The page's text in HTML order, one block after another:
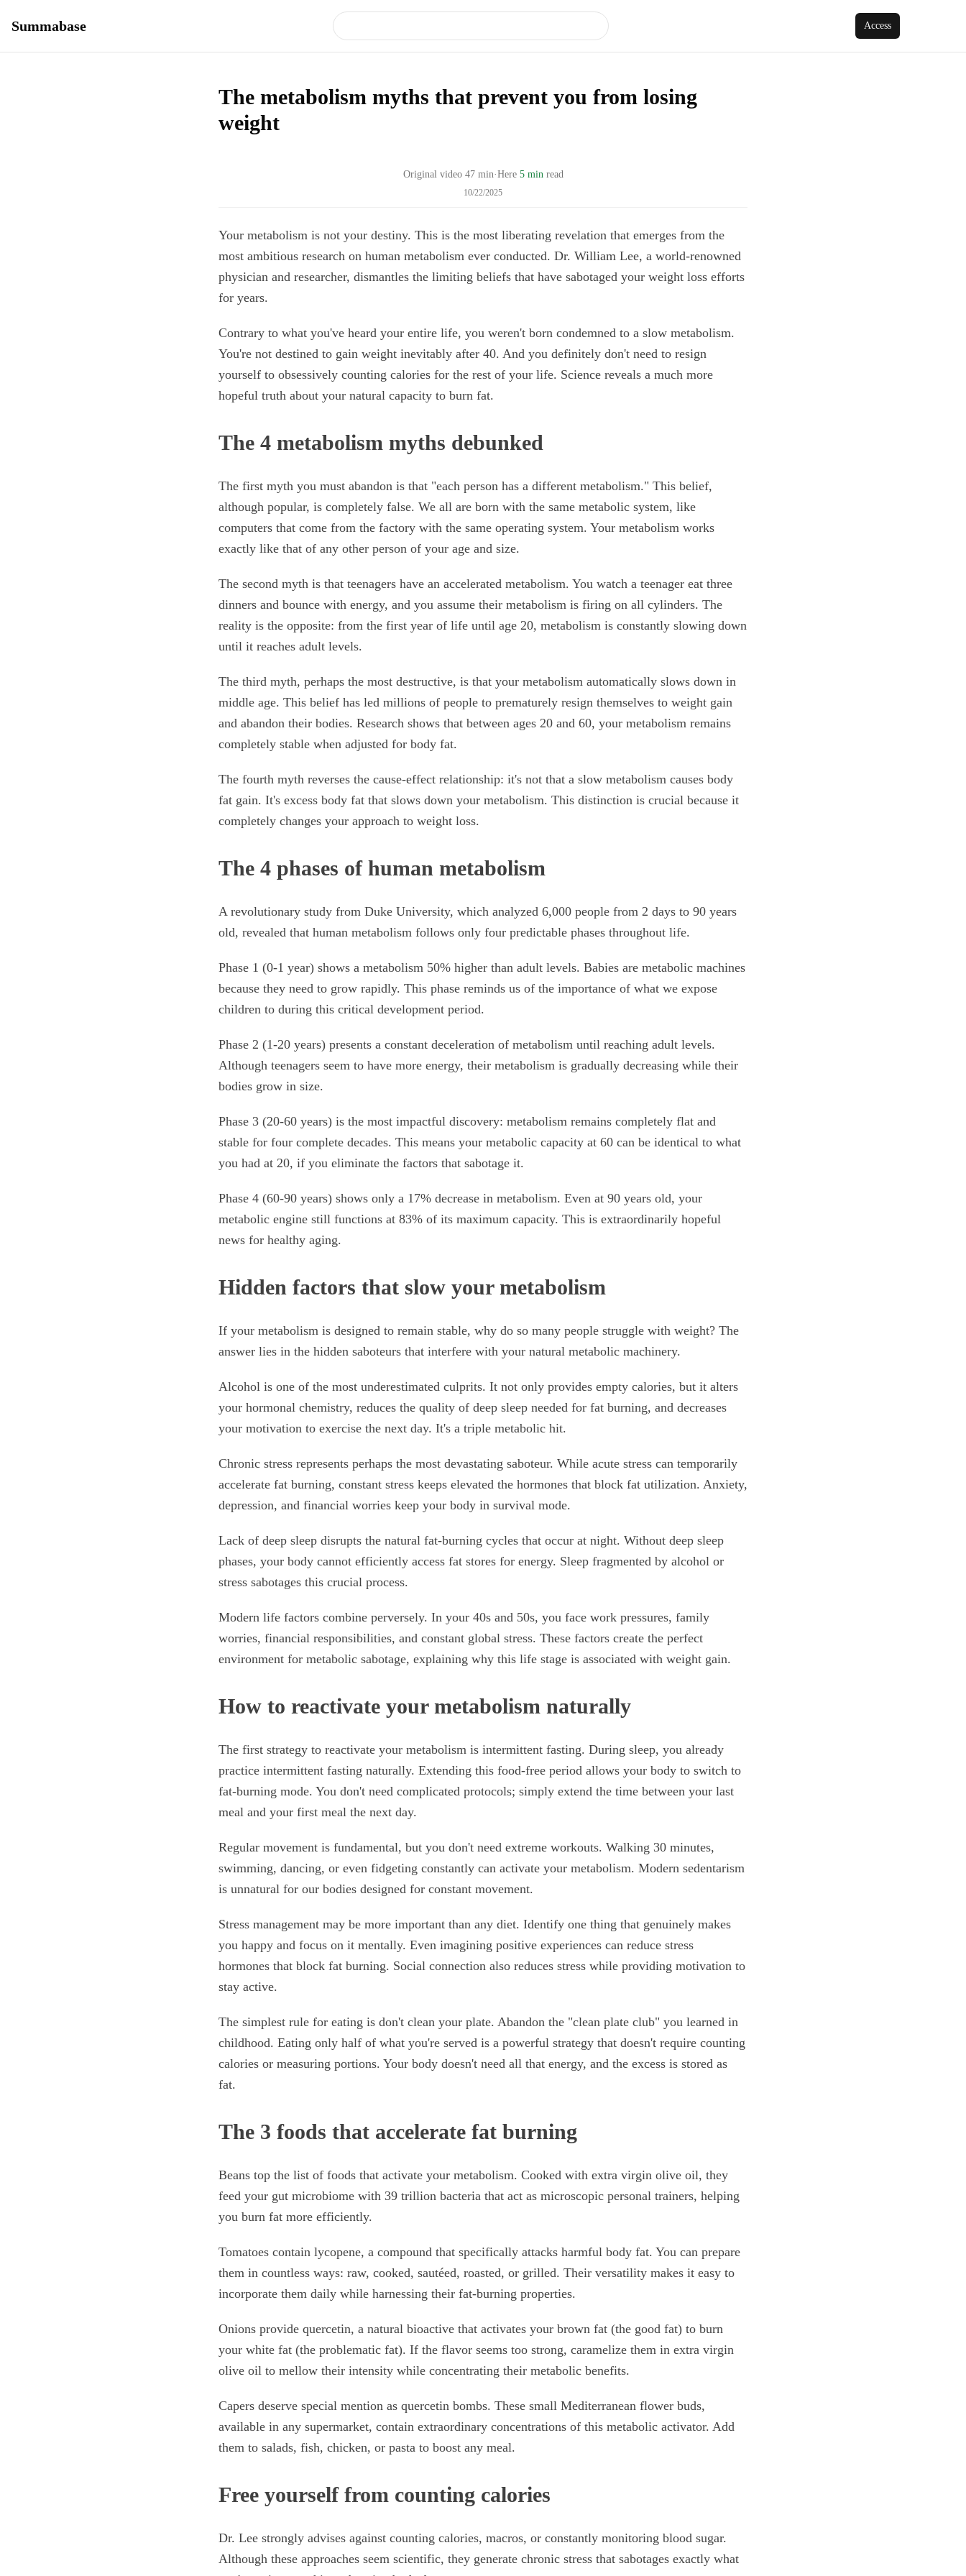
Summabase Access
The metabolism myths that prevent you from losing
weight
Original video 47min·Here 5 min read
10/22/2025
Your metabolism is not your destiny. This is the most liberating revelation that emerges from the
most ambitious research on human metabolism ever conducted. Dr. William Lee, a world-renowned
physician and researcher, dismantles the limiting beliefs that have sabotaged your weight loss efforts
for years.
Contrary to what you've heard your entire life, you weren't born condemned to a slow metabolism.
You're not destined to gain weight inevitably after 40. And you definitely don't need to resign
yourself to obsessively counting calories for the rest of your life. Science reveals a much more
hopeful truth about your natural capacity to burn fat.
The 4 metabolism myths debunked
The first myth you must abandon is that "each person has a different metabolism." This belief,
although popular, is completely false. We all are born with the same metabolic system, like
computers that come from the factory with the same operating system. Your metabolism works
exactly like that of any other person of your age and size.
The second myth is that teenagers have an accelerated metabolism. You watch a teenager eat three
dinners and bounce with energy, and you assume their metabolism is firing on all cylinders. The
reality is the opposite: from the first year of life until age 20, metabolism is constantly slowing down
until it reaches adult levels.
The third myth, perhaps the most destructive, is that your metabolism automatically slows down in
middle age. This belief has led millions of people to prematurely resign themselves to weight gain
and abandon their bodies. Research shows that between ages 20 and 60, your metabolism remains
completely stable when adjusted for body fat.
The fourth myth reverses the cause-effect relationship: it's not that a slow metabolism causes body
fat gain. It's excess body fat that slows down your metabolism. This distinction is crucial because it
completely changes your approach to weight loss.
The 4 phases of human metabolism
A revolutionary study from Duke University, which analyzed 6,000 people from 2 days to 90 years
old, revealed that human metabolism follows only four predictable phases throughout life.
Phase 1 (0-1 year) shows a metabolism 50% higher than adult levels. Babies are metabolic machines
because they need to grow rapidly. This phase reminds us of the importance of what we expose
children to during this critical development period.
Phase 2 (1-20 years) presents a constant deceleration of metabolism until reaching adult levels.
Although teenagers seem to have more energy, their metabolism is gradually decreasing while their
bodies grow in size.
Phase 3 (20-60 years) is the most impactful discovery: metabolism remains completely flat and
stable for four complete decades. This means your metabolic capacity at 60 can be identical to what
you had at 20, if you eliminate the factors that sabotage it.
Phase 4 (60-90 years) shows only a 17% decrease in metabolism. Even at 90 years old, your
metabolic engine still functions at 83% of its maximum capacity. This is extraordinarily hopeful
news for healthy aging.
Hidden factors that slow your metabolism
If your metabolism is designed to remain stable, why do so many people struggle with weight? The
answer lies in the hidden saboteurs that interfere with your natural metabolic machinery.
Alcohol is one of the most underestimated culprits. It not only provides empty calories, but it alters
your hormonal chemistry, reduces the quality of deep sleep needed for fat burning, and decreases
your motivation to exercise the next day. It's a triple metabolic hit.
Chronic stress represents perhaps the most devastating saboteur. While acute stress can temporarily
accelerate fat burning, constant stress keeps elevated the hormones that block fat utilization. Anxiety,
depression, and financial worries keep your body in survival mode.
Lack of deep sleep disrupts the natural fat-burning cycles that occur at night. Without deep sleep
phases, your body cannot efficiently access fat stores for energy. Sleep fragmented by alcohol or
stress sabotages this crucial process.
Modern life factors combine perversely. In your 40s and 50s, you face work pressures, family
worries, financial responsibilities, and constant global stress. These factors create the perfect
environment for metabolic sabotage, explaining why this life stage is associated with weight gain.
How to reactivate your metabolism naturally
The first strategy to reactivate your metabolism is intermittent fasting. During sleep, you already
practice intermittent fasting naturally. Extending this food-free period allows your body to switch to
fat-burning mode. You don't need complicated protocols; simply extend the time between your last
meal and your first meal the next day.
Regular movement is fundamental, but you don't need extreme workouts. Walking 30 minutes,
swimming, dancing, or even fidgeting constantly can activate your metabolism. Modern sedentarism
is unnatural for our bodies designed for constant movement.
Stress management may be more important than any diet. Identify one thing that genuinely makes
you happy and focus on it mentally. Even imagining positive experiences can reduce stress
hormones that block fat burning. Social connection also reduces stress while providing motivation to
stay active.
The simplest rule for eating is don't clean your plate. Abandon the "clean plate club" you learned in
childhood. Eating only half of what you're served is a powerful strategy that doesn't require counting
calories or measuring portions. Your body doesn't need all that energy, and the excess is stored as
fat.
The 3 foods that accelerate fat burning
Beans top the list of foods that activate your metabolism. Cooked with extra virgin olive oil, they
feed your gut microbiome with 39 trillion bacteria that act as microscopic personal trainers, helping
you burn fat more efficiently.
Tomatoes contain lycopene, a compound that specifically attacks harmful body fat. You can prepare
them in countless ways: raw, cooked, sautéed, roasted, or grilled. Their versatility makes it easy to
incorporate them daily while harnessing their fat-burning properties.
Onions provide quercetin, a natural bioactive that activates your brown fat (the good fat) to burn
your white fat (the problematic fat). If the flavor seems too strong, caramelize them in extra virgin
olive oil to mellow their intensity while concentrating their metabolic benefits.
Capers deserve special mention as quercetin bombs. These small Mediterranean flower buds,
available in any supermarket, contain extraordinary concentrations of this metabolic activator. Add
them to salads, fish, chicken, or pasta to boost any meal.
Free yourself from counting calories
Dr. Lee strongly advises against counting calories, macros, or constantly monitoring blood sugar.
Although these approaches seem scientific, they generate chronic stress that sabotages exactly what